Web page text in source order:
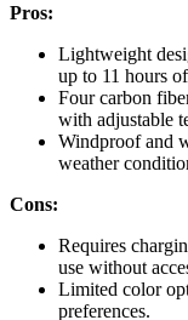
Pros:
Lightweight
up to 11 hours
Four carbon
with adjustable
Windproof and
weather
Cons:
Requires
use without
Limited color
preferences.